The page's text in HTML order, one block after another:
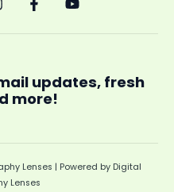
updates, fresh
more!
Lenses | Powered by Digital
Lenses